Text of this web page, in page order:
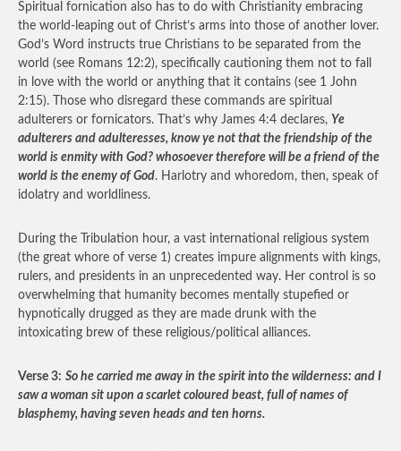
Spiritual fornication also has to do with Christianity embracing
the world-leaping out of Christ’s arms into those of another lover.
God’s Word instructs true Christians to be separated from the
world (see Romans 12:2), specifically cautioning them not to fall
in love with the world or anything that it contains (see 1 John
2:15). Those who disregard these commands are spiritual
adulterers or fornicators. That’s why James 4:4 declares, Ye
adulterers and adulteresses, know ye not that the friendship of the
world is enmity with God? whosoever therefore will be a friend of the
world is the enemy of God. Harlotry and whoredom, then, speak of
idolatry and worldliness.
During the Tribulation hour, a vast international religious system
(the great whore of verse 1) creates impure alignments with kings,
rulers, and presidents in an unprecedented way. Her control is so
overwhelming that humanity becomes mentally stupefied or
hypnotically drugged as they are made drunk with the
intoxicating brew of these religious/political alliances.
Verse 3: So he carried me away in the spirit into the wilderness: and I
saw a woman sit upon a scarlet coloured beast, full of names of
blasphemy, having seven heads and ten horns.